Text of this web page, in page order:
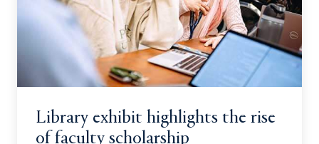
Library exhibit highlights the rise
of faculty scholarship